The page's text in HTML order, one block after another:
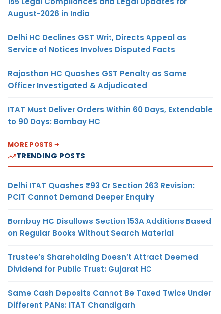
August-2026 in India
Delhi HC Declines GST Writ, Directs Appeal as
Service of Notices Involves Disputed Facts
Rajasthan HC Quashes GST Penalty as Same
Officer Investigated & Adjudicated
ITAT Must Deliver Orders Within 60 Days, Extendable
to 90 Days: Bombay HC
MORE POSTS
TRENDING POSTS
Delhi ITAT Quashes ₹93 Cr Section 263 Revision:
PCIT Cannot Demand Deeper Enquiry
Bombay HC Disallows Section 153A Additions Based
on Regular Books Without Search Material
Trustee’s Shareholding Doesn’t Attract Deemed
Dividend for Public Trust: Gujarat HC
Same Cash Deposits Cannot Be Taxed Twice Under
Different PANs: ITAT Chandigarh